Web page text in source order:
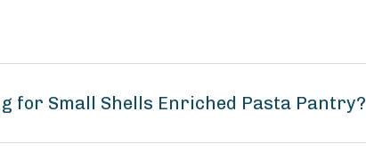
for Small Shells Enriched Pasta Pantry?